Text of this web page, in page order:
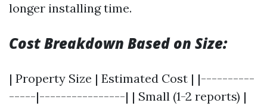
longer installing time.
Cost Breakdown Based on Size:
| Property Size | Estimated Cost | |----------
-----|----------------| | Small (1-2 reports) |